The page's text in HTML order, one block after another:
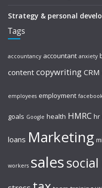
Strategy & personal
Tags
accountancy accountant anxiety
content copywriting CRM
employees employment
goals Google health HMRC hr
loans Marketing
workers sales